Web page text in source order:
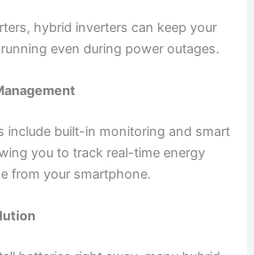
hybrid inverters can keep your
even during power outages.
include built-in monitoring and smart
you to track real-time energy
from your smartphone.